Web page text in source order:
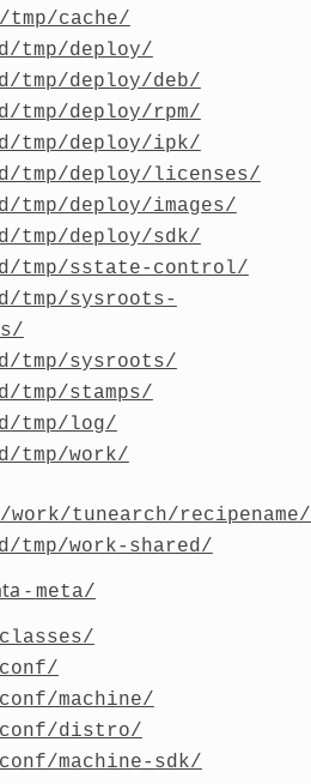
cache/
tmp/deploy/
tmp/deploy/deb/
tmp/deploy/rpm/
tmp/deploy/ipk/
tmp/deploy/licenses/
tmp/deploy/images/
tmp/deploy/sdk/
tmp/sstate-control/
tmp/sysroots-
tmp/sysroots/
tmp/stamps/
tmp/log/
tmp/work/
work/tunearch/
tmp/work-shared/
- meta/
machine/
conf/distro/
machine-sdk/